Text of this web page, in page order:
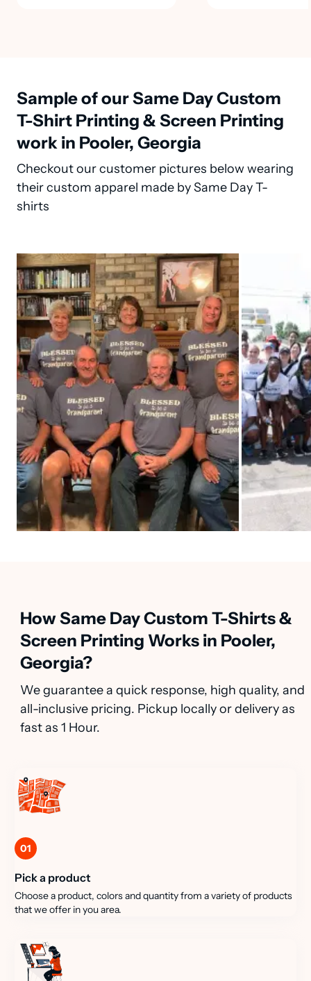
Sample of our Same Day Custom
T-Shirt Printing & Screen Printing
work in Pooler, Georgia
Checkout our customer pictures below wearing
their custom apparel made by Same Day T-
shirts
How Same Day Custom T-Shirts &
Screen Printing Works in Pooler,
Georgia?
We guarantee a quick response, high quality, and
all-inclusive pricing. Pickup locally or delivery as
fast as 1 Hour.
01
Pick a product
Choose a product, colors and quantity from a variety of products
that we offer in you area.